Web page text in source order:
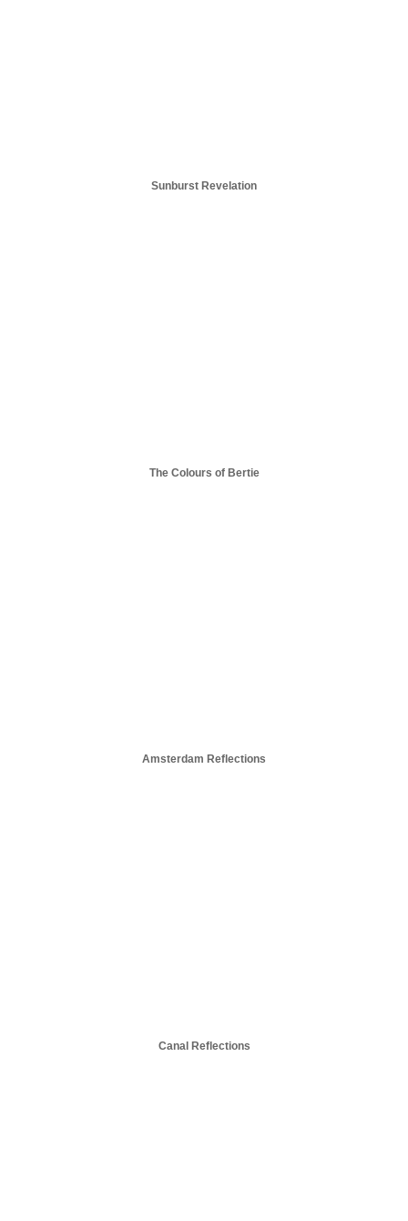
Sunburst Revelation
The Colours of Bertie
Amsterdam Reflections
Canal Reflections